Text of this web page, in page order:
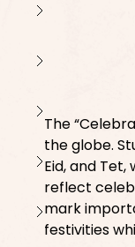
The
the globe.
Eid, and
reflect
mark
festivities